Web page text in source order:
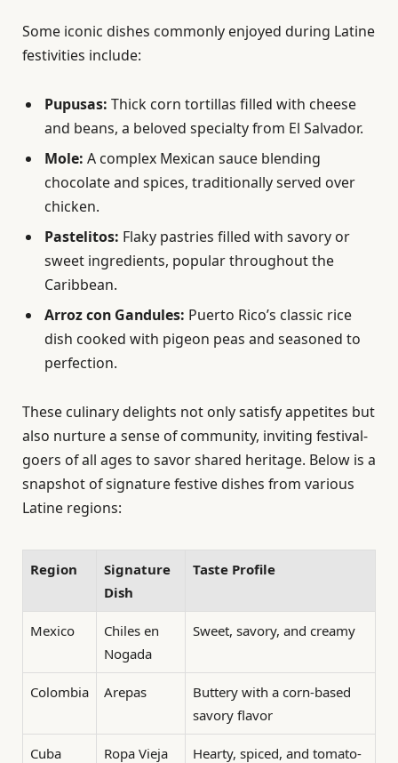
Some iconic dishes commonly enjoyed during Latine
festivities include:
Pupusas: Thick corn tortillas filled with cheese
and beans, a beloved specialty from El Salvador.
Mole: A complex Mexican sauce blending
chocolate and spices, traditionally served over
chicken.
Pastelitos: Flaky pastries filled with savory or
sweet ingredients, popular throughout the
Caribbean.
Arroz con Gandules: Puerto Rico’s classic rice
dish cooked with pigeon peas and seasoned to
perfection.
These culinary delights not only satisfy appetites but
also nurture a sense of community, inviting festival-
goers of all ages to savor shared heritage. Below is a
snapshot of signature festive dishes from various
Latine regions:
Region
Signature
Dish
Taste Profile
Mexico
Chiles en
Nogada
Sweet, savory, and creamy
Colombia Arepas
Buttery with a corn-based
savory flavor
Cuba Ropa Vieja
Hearty, spiced, and tomato-